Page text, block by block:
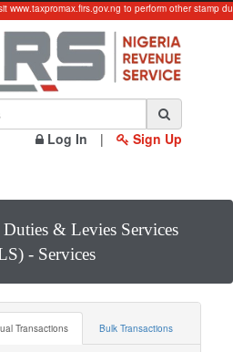
www.taxpromax.firs.gov.ng to perform other stamp
Log In | Sign Up
& Levies Services
- Services
Transactions Bulk Transactions